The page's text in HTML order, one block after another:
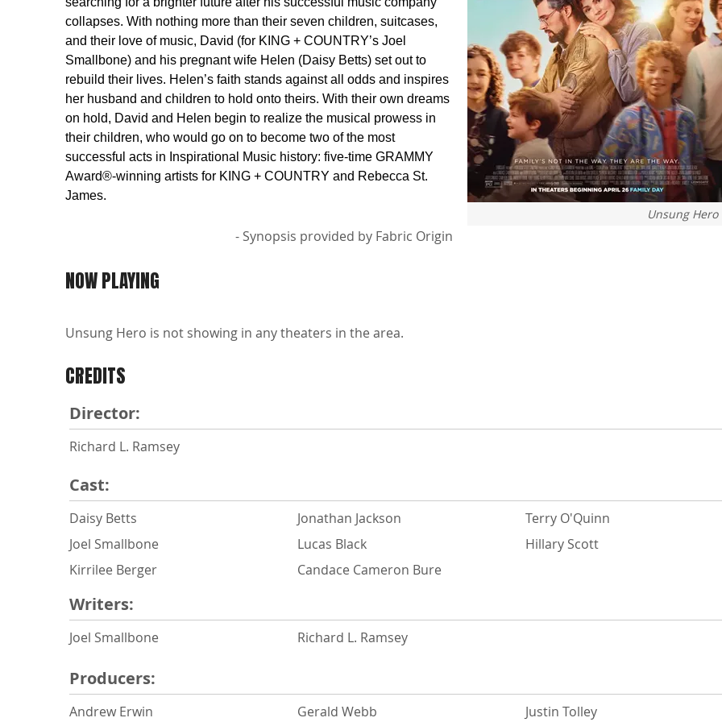
Unsung Hero
collapses. With nothing more than their seven children, suitcases,
and their love of music, David (for KING + COUNTRY’s Joel
Smallbone) and his pregnant wife Helen (Daisy Betts) set out to
rebuild their lives. Helen’s faith stands against all odds and inspires
her husband and children to hold onto theirs. With their own dreams
on hold, David and Helen begin to realize the musical prowess in
their children, who would go on to become two of the most
successful acts in Inspirational Music history: five-time GRAMMY
Award®-winning artists for KING + COUNTRY and Rebecca St.
James.
- Synopsis provided by Fabric Origin
NOW PLAYING
Unsung Hero is not showing in any theaters in the area.
CREDITS
Director:
Richard L. Ramsey
Cast:
Daisy Betts
Joel Smallbone
Kirrilee Berger
Jonathan Jackson
Lucas Black
Candace Cameron Bure
Terry O'Quinn
Hillary Scott
Writers:
Joel Smallbone Richard L. Ramsey
Producers:
Andrew Erwin Gerald Webb Justin Tolley